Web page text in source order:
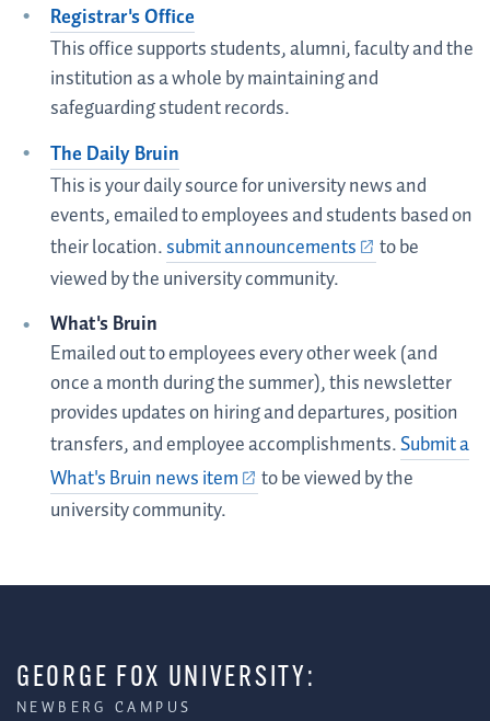
Registrar's Office
This office supports students, alumni, faculty and the
institution as a whole by maintaining and
safeguarding student records.
The Daily Bruin
This is your daily source for university news and
events, emailed to employees and students based on
their location.submit announcements
to be
viewed by the university community.
What's Bruin
Emailed out to employees every other week (and
once a month during the summer), this newsletter
provides updates on hiring and departures, position
transfers, and employee accomplishments.Submit a
What's Bruin news item
to be viewed by the
university community.
GEORGE FOX UNIVERSITY:
NEWBERG CAMPUS